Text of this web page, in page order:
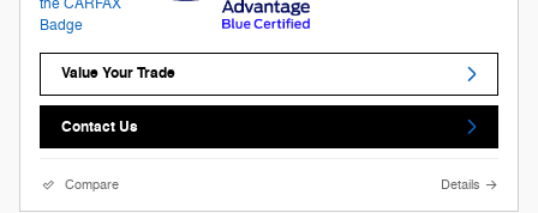
Value Your Trade
Contact Us
Compare Details